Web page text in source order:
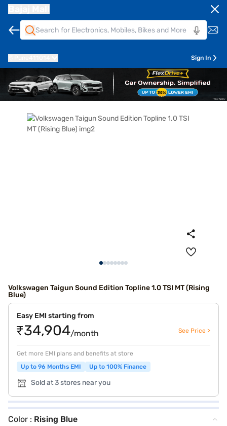
Sign In
Volkswagen Taigun Sound Edition Topline 1.0 TSI MT (Rising
Blue)
Easy EMI starting from
₹34,904/month See Price >
Get more EMI plans and benefits at store
Up to 96 Months EMI
Up to 100% Finance
Sold at 3 stores near you
Color : Rising Blue